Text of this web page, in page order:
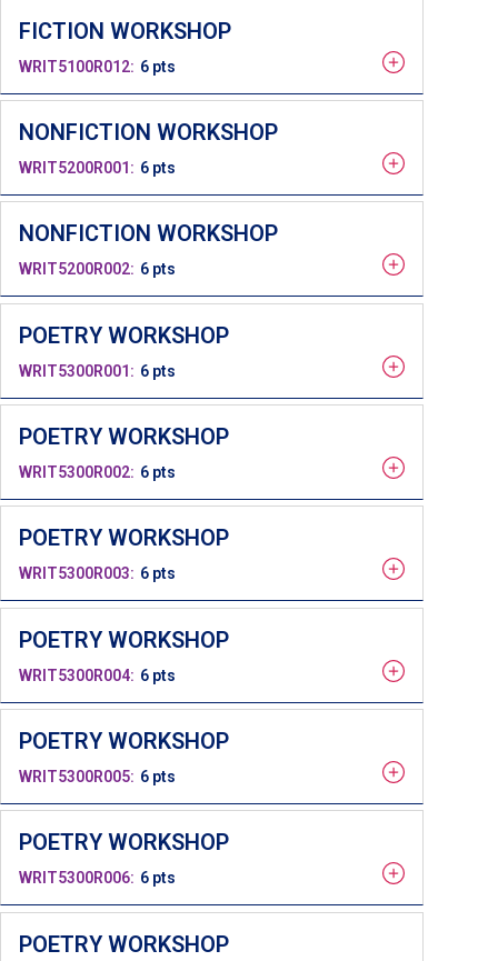
FICTION WORKSHOP
WRIT5100R012 6 pts
NONFICTION WORKSHOP
WRIT5200R001 6 pts
NONFICTION WORKSHOP
WRIT5200R002 6 pts
POETRY WORKSHOP
WRIT5300R001 6 pts
POETRY WORKSHOP
WRIT5300R002 6 pts
POETRY WORKSHOP
WRIT5300R003 6 pts
POETRY WORKSHOP
WRIT5300R004 6 pts
POETRY WORKSHOP
WRIT5300R005 6 pts
POETRY WORKSHOP
WRIT5300R006 6 pts
POETRY WORKSHOP